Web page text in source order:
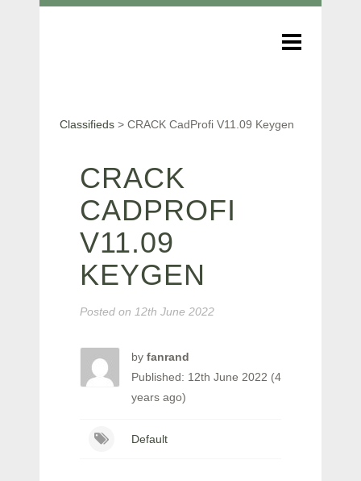
Classifieds > CRACK CadProfi V11.09 Keygen
CRACK
CADPROFI
V11.09
KEYGEN
Posted on 12th June 2022
by fanrand
Published: 12th June 2022 (4
years ago)
Default